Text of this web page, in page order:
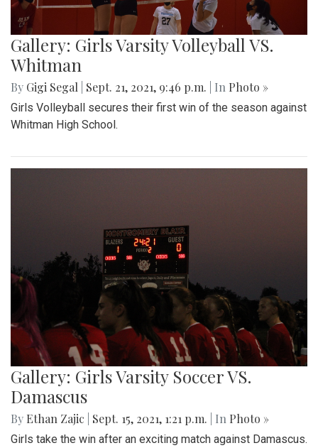
Gallery: Girls Varsity Volleyball VS.
Whitman
By Gigi Segal Sept. 21, 2021, 9:46 p.m. | In Photo »
Girls Volleyball secures their first win of the season against
Whitman High School.
Gallery: Girls Varsity Soccer VS.
Damascus
By Ethan Zajic Sept. 15, 2021, 1:21 p.m. | In Photo »
Girls take the win after an exciting match against Damascus.